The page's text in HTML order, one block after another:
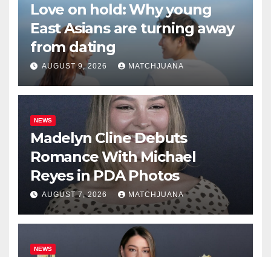
Love on hold: Why young
East Asians are turning away
from dating
AUGUST 9, 2026 MATCHJUANA
NEWS
Madelyn Cline Debuts
Romance With Michael
Reyes in PDA Photos
AUGUST 7, 2026 MATCHJUANA
NEWS